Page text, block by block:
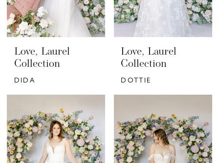
Love, Laurel
Collection
DIDA
Love, Laurel
Collection
DOTTIE